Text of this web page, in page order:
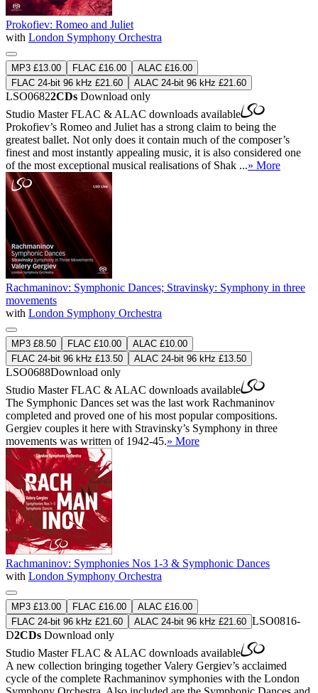
Prokofiev: Romeo and Juliet
with London Symphony Orchestra
MP3 £13.00 FLAC £16.00
ALAC £16.00
FLAC 24-bit 96 kHz £21.60
ALAC 24-bit 96 kHz £21.60
LSO06822CDs Download only
Studio MasterFLAC & ALAC downloads available
Prokofiev’s Romeo and Juliet has a strong claim to being the
greatest ballet. Not only does it contain much of the composer’s
finest and most instantly appealing music, it is also considered one
of the most exceptional musical realisations of Shak ...» More
Rachmaninov: Symphonic Dances; Stravinsky: Symphony in three
movements
with London Symphony Orchestra
MP3 £8.50 FLAC £10.00
ALAC £10.00
FLAC 24-bit 96 kHz £13.50
ALAC 24-bit 96 kHz £13.50
LSO0688Download only
Studio MasterFLAC & ALAC downloads available
The Symphonic Dances set was the last work Rachmaninov
completed and proved one of his most popular compositions.
Gergiev couples it here with Stravinsky’s Symphony in three
movements was written of 1942-45.» More
Rachmaninov: Symphonies Nos 1-3 & Symphonic Dances
with London Symphony Orchestra
MP3 £13.00 FLAC £16.00
ALAC £16.00
FLAC 24-bit 96 kHz £21.60
ALAC 24-bit 96 kHz £21.60 LSO0816-
D2CDs Download only
Studio MasterFLAC & ALAC downloads available
A new collection bringing together Valery Gergiev’s acclaimed
cycle of the complete Rachmaninov symphonies with the London